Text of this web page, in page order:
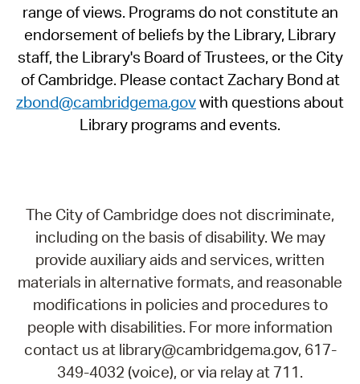
range of views. Programs do not constitute an
endorsement of beliefs by the Library, Library
staff, the Library's Board of Trustees, or the City
of Cambridge. Please contact Zachary Bond at
zbond@cambridgema.govwith questions about
Library programs and events.
The City of Cambridge does not discriminate,
including on the basis of disability. We may
provide auxiliary aids and services, written
materials in alternative formats, and reasonable
modifications in policies and procedures to
people with disabilities. For more information
contact us at library@cambridgema.gov, 617-
349-4032 (voice), or via relay at 711.